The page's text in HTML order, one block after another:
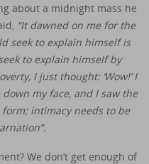
about a midnight mass he
“It dawned on me for the
seek to explain himself is
to explain himself by
I just thought: ‘Wow!’ I
my face, and I saw the
intimacy needs to be
We don’t get enough of